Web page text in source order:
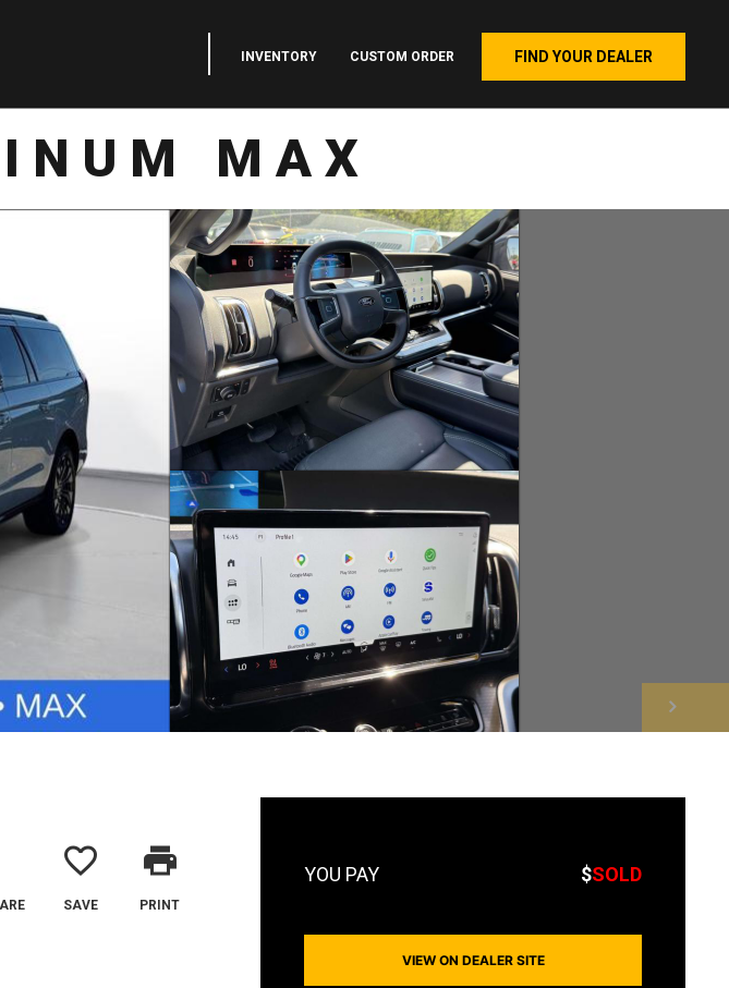
INVENTORY CUSTOM ORDER FIND YOUR DEALER
MAX
$SOLD
VIEW ON DEALER SITE
favorite_border
SAVE
print
PRINT